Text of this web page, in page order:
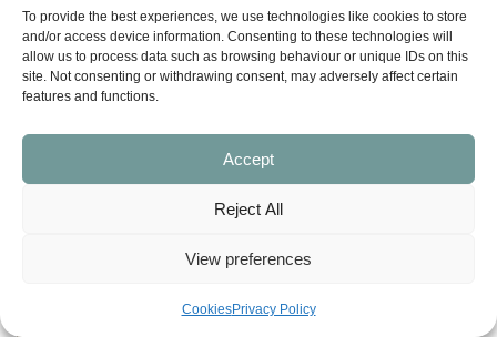
To provide the best experiences, we use technologies like cookies to store
and/or access device information. Consenting to these technologies will
allow us to process data such as browsing behaviour or unique IDs on this
site. Not consenting or withdrawing consent, may adversely affect certain
features and functions.
Accept
Reject All
View preferences
CookiesPrivacy Policy
(PAM-G) Voices Part 2:
Hearing God in a World of
Impostors (New Testament)
0.00 14.50 Price
£0.00
SHOP NOW
(PFL-08) Matthew – Precepts
£0.00 – £5.00
SHOP NOW